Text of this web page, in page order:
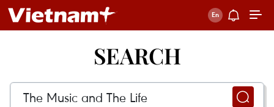
SEARCH